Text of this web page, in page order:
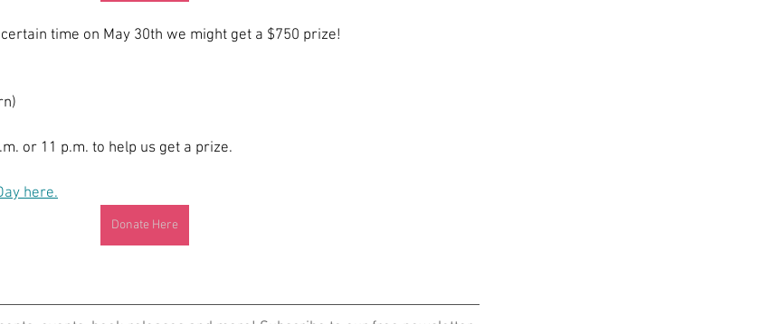
time on May 30th we might get a $750 prize!
or 11 p.m. to help us get a prize.
here.
Donate Here